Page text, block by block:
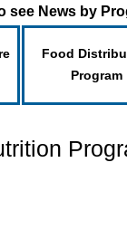
see News by
Food
Program